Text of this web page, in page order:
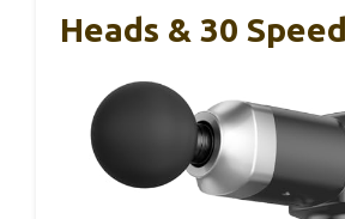
Heads & 30